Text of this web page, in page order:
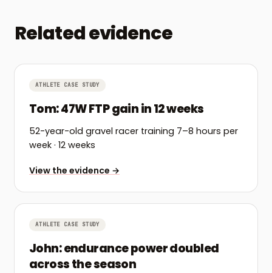
Related evidence
ATHLETE CASE STUDY
Tom: 47W FTP gain in 12 weeks
52-year-old gravel racer training 7–8 hours per
week · 12 weeks
View the evidence →
ATHLETE CASE STUDY
John: endurance power doubled
across the season